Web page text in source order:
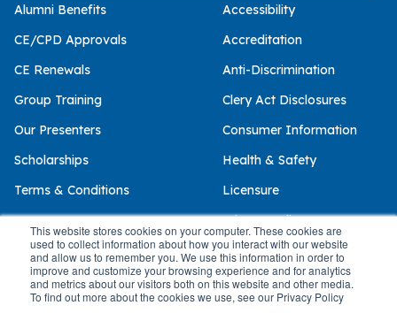
This website stores cookies on your computer. These cookies are
used to collect information about how you interact with our website
and allow us to remember you. We use this information in order to
improve and customize your browsing experience and for analytics
and metrics about our visitors both on this website and other media.
To find out more about the cookies we use, see our Privacy Policy
Alumni Benefits
CE/CPD Approvals
CE Renewals
Group Training
Our Presenters
Scholarships
Terms & Conditions
Accessibility
Accreditation
Anti-Discrimination
Clery Act Disclosures
Consumer Information
Health & Safety
Licensure
Privacy Policy
© 2026 Palo Alto University